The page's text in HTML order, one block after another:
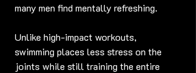
many men find mentally refreshing.
Unlike high-impact workouts,
swimming places less stress on the
joints while still training the entire